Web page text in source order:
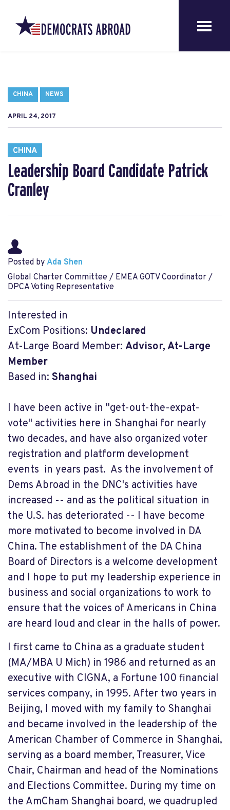
CHINA NEWS
APRIL 24, 2017
CHINA
Leadership Board Candidate Patrick
Cranley
Posted by Ada Shen
Global Charter Committee / EMEA GOTV Coordinator /
DPCA Voting Representative
Interested in
ExCom Positions: Undeclared
At-Large Board Member: Advisor, At-Large
Member
Based in: Shanghai
I have been active in "get-out-the-expat-
vote" activities here in Shanghai for nearly
two decades, and have also organized voter
registration and platform development
events in years past. As the involvement of
Dems Abroad in the DNC's activities have
increased -- and as the political situation in
the U.S. has deteriorated -- I have become
more motivated to become involved in DA
China. The establishment of the DA China
Board of Directors is a welcome development
and I hope to put my leadership experience in
business and social organizations to work to
ensure that the voices of Americans in China
are heard loud and clear in the halls of power.
I first came to China as a graduate student
(MA/MBA U Mich) in 1986 and returned as an
executive with CIGNA, a Fortune 100 financial
services company, in 1995. After two years in
Beijing, I moved with my family to Shanghai
and became involved in the leadership of the
American Chamber of Commerce in Shanghai,
serving as a board member, Treasurer, Vice
Chair, Chairman and head of the Nominations
and Elections Committee. During my time on
the AmCham Shanghai board, we quadrupled